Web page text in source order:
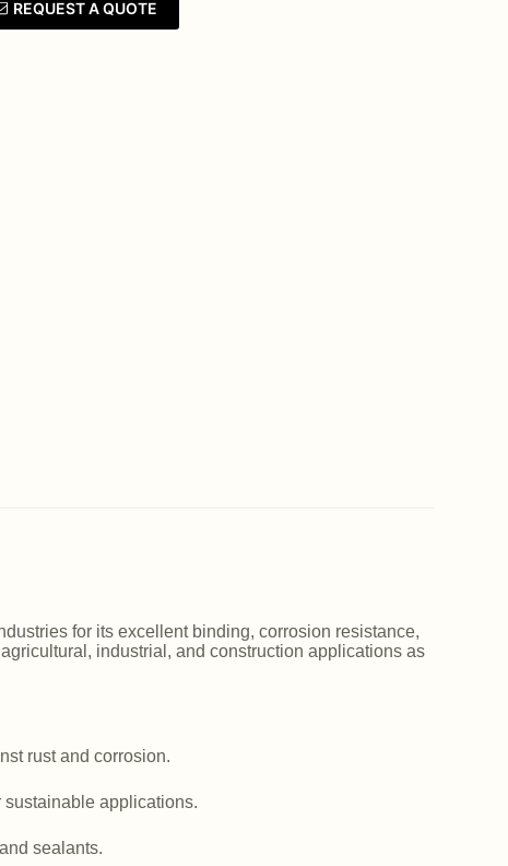
REQUEST A QUOTE
for its excellent binding, corrosion resistance,
industrial, and construction applications as
rust and corrosion.
applications.
sealants.